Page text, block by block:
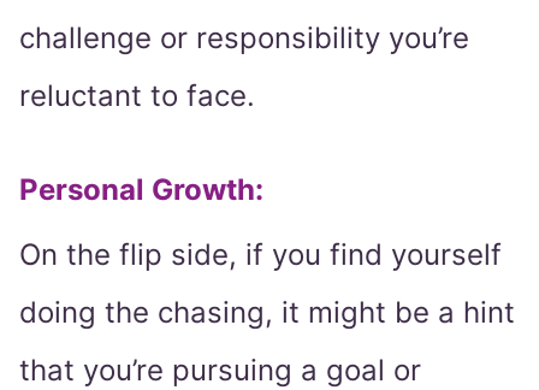
challenge or responsibility you’re
reluctant to face.
Personal Growth:
On the flip side, if you find yourself
doing the chasing, it might be a hint
that you’re pursuing a goal or